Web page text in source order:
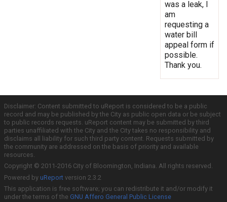
was a leak, I
am
requesting a
water bill
appeal form if
possible.
Thank you.
Disclaimer: Content submitted to uReport is considered to be a public
record and may be published by the City as public open data or be subject
to public records requests. uReport content may be submitted by third
parties unaffiliated with the City and the City takes no responsibility and
disclaims all liability for such third party content. Requests submitted by
the community are addressed on the basis of priority and available
resources.
Copyright © 2011-2016 City of Bloomington, Indiana. All rights reserved.
Powered by uReport version 2.3.2
This application is free software; you can redistribute it and/or modify it
under the terms of the GNU Affero General Public License